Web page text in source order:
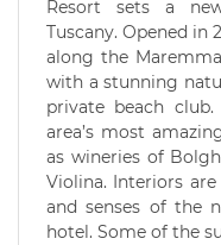
Resort sets a
Tuscany. Opened in
along the
with a stunning
private beach
area’s most
as wineries of
Violina. Interiors
and senses of the
hotel. Some of the